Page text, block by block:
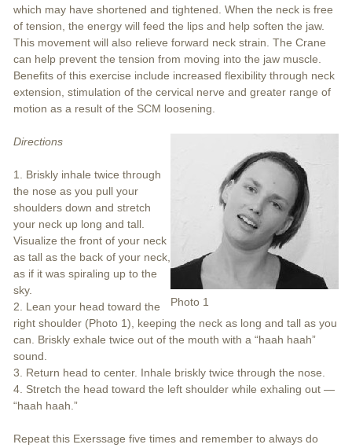
which may have shortened and tightened. When the neck is free
of tension, the energy will feed the lips and help soften the jaw.
This movement will also relieve forward neck strain. The Crane
can help prevent the tension from moving into the jaw muscle.
Benefits of this exercise include increased flexibility through neck
extension, stimulation of the cervical nerve and greater range of
motion as a result of the SCM loosening.
Photo 1
Directions
1. Briskly inhale twice through
the nose as you pull your
shoulders down and stretch
your neck up long and tall.
Visualize the front of your neck
as tall as the back of your neck,
as if it was spiraling up to the
sky.
2. Lean your head toward the
right shoulder (Photo 1), keeping the neck as long and tall as you
can. Briskly exhale twice out of the mouth with a “haah haah”
sound.
3. Return head to center. Inhale briskly twice through the nose.
4. Stretch the head toward the left shoulder while exhaling out —
“haah haah.”
Repeat this Exerssage five times and remember to always do